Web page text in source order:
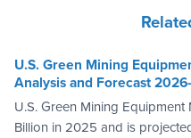
U.S. Green Mining
Analysis and Forecast
U.S. Green Mining
Billion in 2025 and is